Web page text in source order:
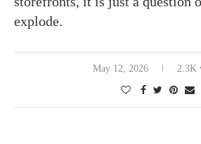
explode.
May 12, 2026 2.3K